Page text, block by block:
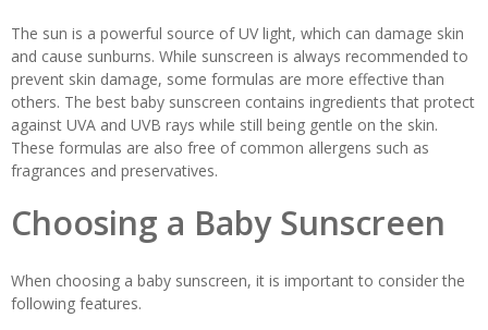
The sun is a powerful source of UV light, which can damage skin
and cause sunburns. While sunscreen is always recommended to
prevent skin damage, some formulas are more effective than
others. The best baby sunscreen contains ingredients that protect
against UVA and UVB rays while still being gentle on the skin.
These formulas are also free of common allergens such as
fragrances and preservatives.
Choosing a Baby Sunscreen
When choosing a baby sunscreen, it is important to consider the
following features.